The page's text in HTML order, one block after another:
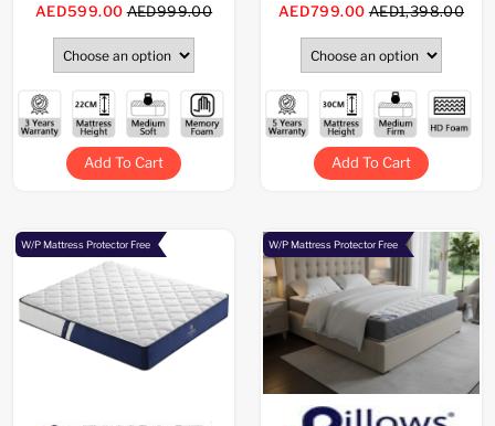
AED599.00AED999.00
Add To Cart
AED799.00AED1,398.00
Add To Cart
W/P Mattress Protector Free W/P Mattress Protector Free